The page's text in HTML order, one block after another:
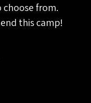
from.
this camp!